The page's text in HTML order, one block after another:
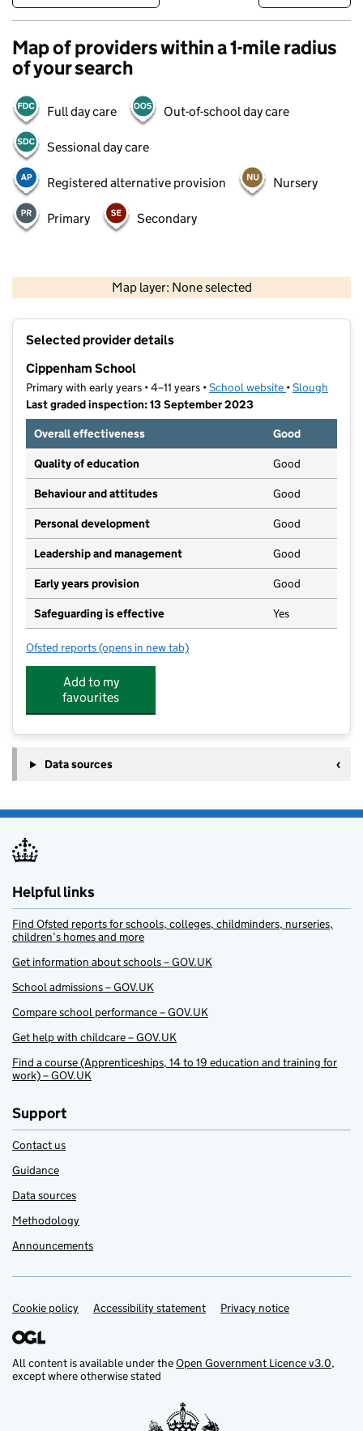
Map of providers within a 1-mile radius
of your search
Full day care Out-of-school day care
Sessional day care
Registered alternative provision Nursery
Primary Secondary
Map layer: None selected
Contains OS data © Crown copyright and database rights 2026
Selected provider details
Cippenham School
Primary with early years • 4–11 years •School website (opens in new
•Slough
Last graded inspection: 13 September 2023
Overall effectiveness
Good
Quality of education Good
Behaviour and attitudes Good
Personal development Good
Leadership and management Good
Early years provision Good
Safeguarding is effective Yes
Ofsted reports for Cippenham School
(opens in new tab)
Add to my
favourites
Data sources
Helpful links
Find Ofsted reports for schools, colleges, childminders, nurseries,
children’s homes and more
Get information about schools – GOV.UK
School admissions – GOV.UK
Compare school performance – GOV.UK
Get help with childcare – GOV.UK
Find a course (Apprenticeships, 14 to 19 education and training for
work) – GOV.UK
Support
Contact us
Guidance
Data sources
Methodology
Announcements
Support links
Cookie policy Accessibility statement Privacy notice
All content is available under theOpen Government Licence v3.0,
except where otherwise stated